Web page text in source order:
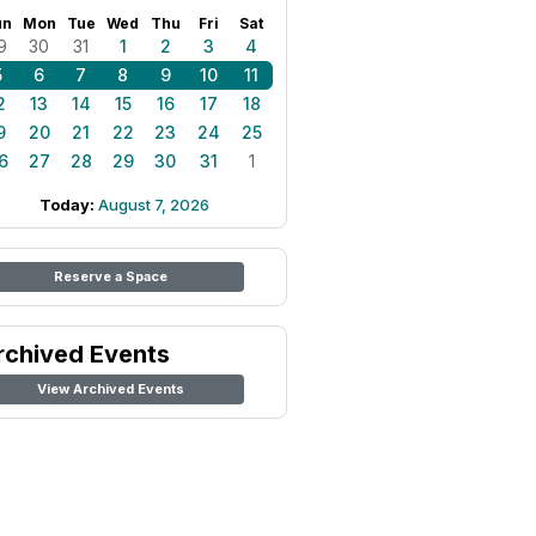
Mon Tue Wed Thu Fri Sat
30 31 1 2 3
4
6 7 8 9 10
11
13 14 15 16 17
18
20 21 22 23 24
25
27 28 29 30 31 1
Today: August 7, 2026
Reserve a Space
Events
View Archived Events